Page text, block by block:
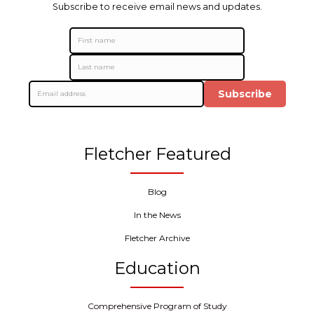
Subscribe to receive email news and updates.
Subscribe
Fletcher Featured
Blog
In the News
Fletcher Archive
Education
Comprehensive Program of Study